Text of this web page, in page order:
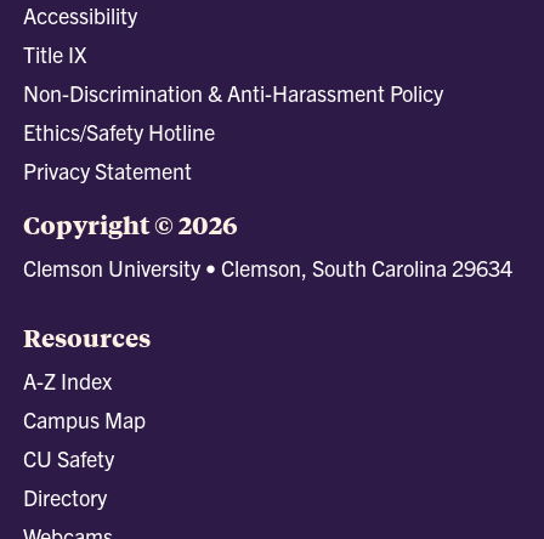
Accessibility
Title IX
Non-Discrimination & Anti-Harassment Policy
Ethics/Safety Hotline
Privacy Statement
Copyright © 2026
Clemson University • Clemson, South Carolina 29634
Resources
A-Z Index
Campus Map
CU Safety
Directory